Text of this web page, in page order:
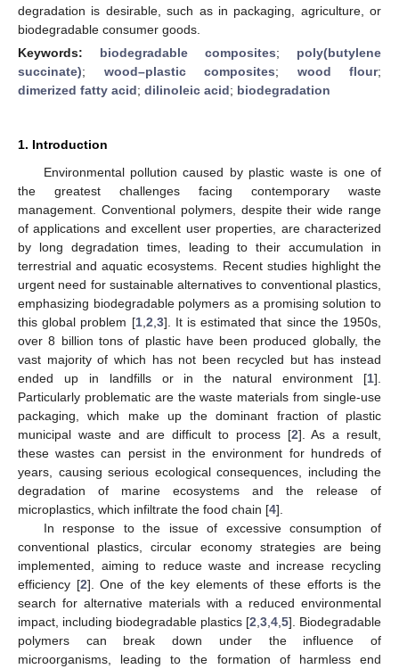
degradation is desirable, such as in packaging, agriculture, or
biodegradable consumer goods.
Keywords: biodegradable composites; poly(butylene
succinate); wood–plastic composites; wood flour;
dimerized fatty acid; dilinoleic acid; biodegradation
1. Introduction
Environmental pollution caused by plastic waste is one of
the greatest challenges facing contemporary waste
management. Conventional polymers, despite their wide range
of applications and excellent user properties, are characterized
by long degradation times, leading to their accumulation in
terrestrial and aquatic ecosystems. Recent studies highlight the
urgent need for sustainable alternatives to conventional plastics,
emphasizing biodegradable polymers as a promising solution to
this global problem [1, 2 3]. It is estimated that since the 1950s,
over 8 billion tons of plastic have been produced globally, the
vast majority of which has not been recycled but has instead
ended up in landfills or in the natural environment [1].
Particularly problematic are the waste materials from single-use
packaging, which make up the dominant fraction of plastic
municipal waste and are difficult to process [2]. As a result,
these wastes can persist in the environment for hundreds of
years, causing serious ecological consequences, including the
degradation of marine ecosystems and the release of
microplastics, which infiltrate the food chain [4].
In response to the issue of excessive consumption of
conventional plastics, circular economy strategies are being
implemented, aiming to reduce waste and increase recycling
efficiency [2]. One of the key elements of these efforts is the
search for alternative materials with a reduced environmental
impact, including biodegradable plastics [2 3 4 5]. Biodegradable
polymers can break down under the influence of
microorganisms, leading to the formation of harmless end